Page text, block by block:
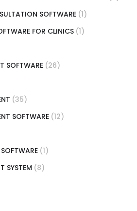
SOFTWARE (1)
FOR CLINICS (1)
SOFTWARE (26)
(35)
SOFTWARE (12)
(1)
SYSTEM (8)